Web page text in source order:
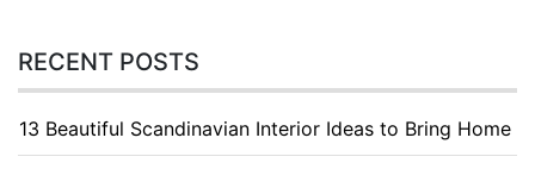
RECENT POSTS
13 Beautiful Scandinavian Interior Ideas to Bring Home